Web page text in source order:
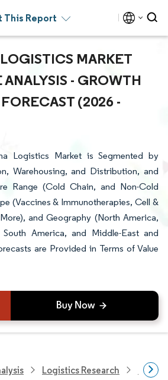
This Report
MARKET
ANALYSIS - GROWTH
(2026 -
Logistics Market is Segmented by
Warehousing, and Distribution, and
Range (Cold Chain, and Non-Cold
(Vaccines & Immunotherapies, Cell &
and Geography (North America,
America, and Middle-East and
are Provided in Terms of Value
Logistics Research